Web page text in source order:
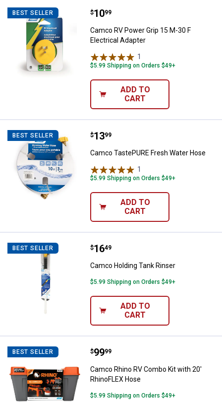
BEST SELLER Camco RV Power Grip 15 M-30 F
Price:
$10
. 99
Camco RV Power Grip 15 M-30 F
Electrical Adapter
1
$5.99 Shipping on Orders $49+
ADD TO
CART
BEST SELLER Camco TastePURE Fresh Water
Price:
$13
. 99
Camco TastePURE Fresh Water Hose
1
$5.99 Shipping on Orders $49+
ADD TO
CART
BEST SELLER Camco Holding Tank Rinser
Price:
$16
. 49
Camco Holding Tank Rinser
$5.99 Shipping on Orders $49+
ADD TO
CART
BEST SELLER Camco Rhino RV Combo Kit with
Price:
$99
. 99
Camco Rhino RV Combo Kit with 20'
RhinoFLEX Hose
$5.99 Shipping on Orders $49+